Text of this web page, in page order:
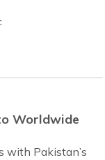
Worldwide
with Pakistan’s